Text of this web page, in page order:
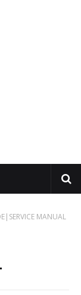
MANUAL